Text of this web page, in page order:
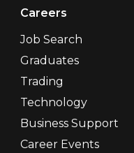
Careers
Job Search
Graduates
Trading
Technology
Business Support
Career Events